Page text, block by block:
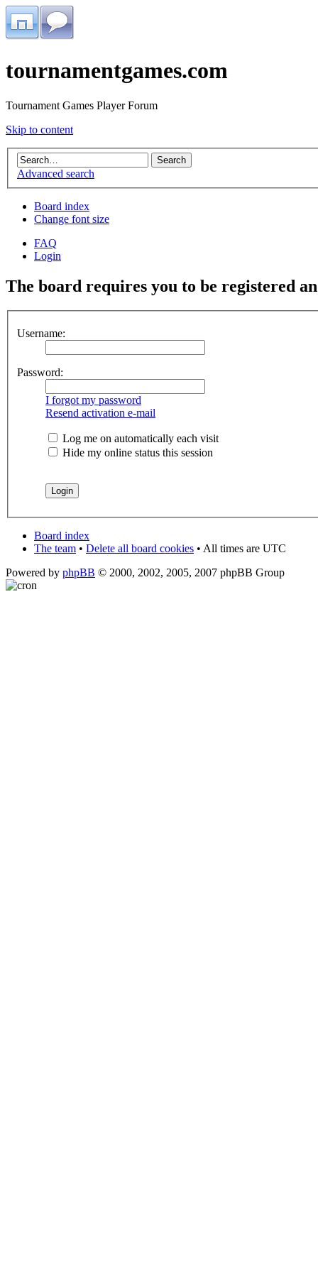
tournamentgames.com
Tournament Games Player Forum
Skip to content
Advanced search
Board index
Change font size
FAQ
Login
The board requires you to be registered
Username:
Password:
I forgot my password
Resend activation e-mail
Log me on automatically each visit
Hide my online status this session
Board index
The team • Delete all board cookies • All times are UTC
Powered by phpBB © 2000, 2002, 2005, 2007 phpBB Group